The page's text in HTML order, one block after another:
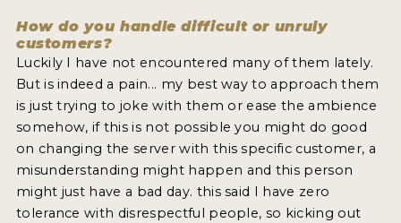
How do you handle difficult or unruly
customers?
Luckily I have not encountered many of them lately.
But is indeed a pain... my best way to approach them
is just trying to joke with them or ease the ambience
somehow, if this is not possible you might do good
on changing the server with this specific customer, a
misunderstanding might happen and this person
might just have a bad day. this said I have zero
tolerance with disrespectful people, so kicking out